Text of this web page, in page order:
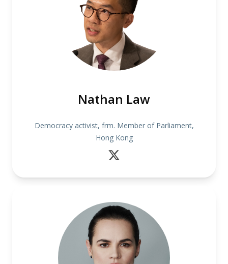
Nathan Law
Democracy activist, frm. Member of Parliament,
Hong Kong